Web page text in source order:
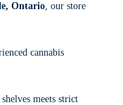
Ontario, our store
cannabis
meets strict